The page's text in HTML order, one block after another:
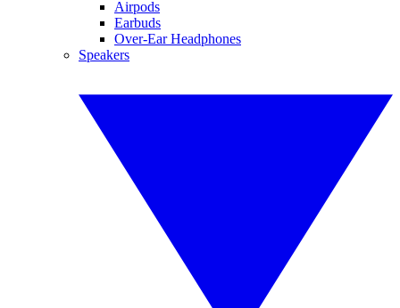
Airpods
Earbuds
Over-Ear Headphones
Speakers